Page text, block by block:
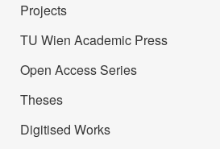
Projects
TU Wien Academic Press
Open Access Series
Theses
Digitised Works